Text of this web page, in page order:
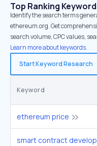
Top Ranking
Identify the search terms
ethereum.org. Get
search volume, CPC values,
Learn more about keywords.
Start Keyword Research
Keyword
ethereum price
smart contract